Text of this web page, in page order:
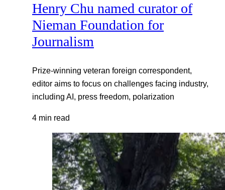
Henry Chu named curator of
Nieman Foundation for
Journalism
Prize-winning veteran foreign correspondent,
editor aims to focus on challenges facing industry,
including AI, press freedom, polarization
4 min read